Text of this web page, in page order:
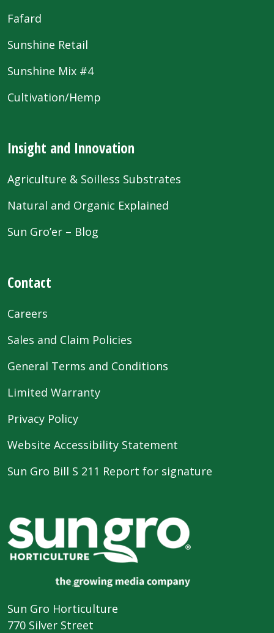
Fafard
Sunshine Retail
Sunshine Mix #4
Cultivation/Hemp
Insight and Innovation
Agriculture & Soilless Substrates
Natural and Organic Explained
Sun Gro’er – Blog
Contact
Careers
Sales and Claim Policies
General Terms and Conditions
Limited Warranty
Privacy Policy
Website Accessibility Statement
Sun Gro Bill S 211 Report for signature
Sun Gro Horticulture
770 Silver Street